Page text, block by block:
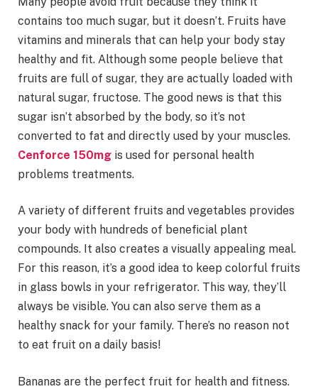
contains too much sugar, but it doesn’t. Fruits have
vitamins and minerals that can help your body stay
healthy and fit. Although some people believe that
fruits are full of sugar, they are actually loaded with
natural sugar, fructose. The good news is that this
sugar isn’t absorbed by the body, so it’s not
converted to fat and directly used by your muscles.
Cenforce 150mg is used for personal health
problems treatments.
A variety of different fruits and vegetables provides
your body with hundreds of beneficial plant
compounds. It also creates a visually appealing meal.
For this reason, it’s a good idea to keep colorful fruits
in glass bowls in your refrigerator. This way, they’ll
always be visible. You can also serve them as a
healthy snack for your family. There’s no reason not
to eat fruit on a daily basis!
Bananas are the perfect fruit for health and fitness.